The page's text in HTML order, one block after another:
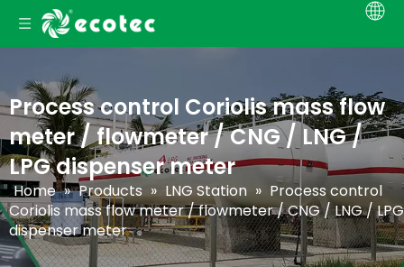
Process control Coriolis mass flow
meter / flowmeter / CNG / LNG /
LPG dispenser meter
Home » Products » LNG Station » Process control
Coriolis mass flow meter / flowmeter / CNG / LNG / LPG
dispenser meter